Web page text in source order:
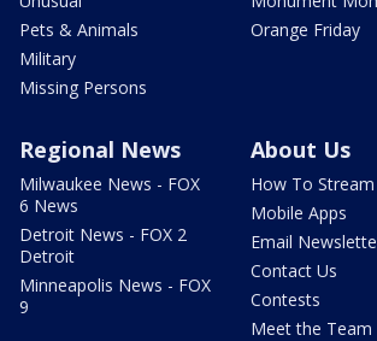
Pets & Animals
Military
Missing Persons
Orange Friday
Regional News
Milwaukee News - FOX
6 News
Detroit News - FOX 2
Detroit
Minneapolis News - FOX
9
About Us
How To Stream
Mobile Apps
Email
Contact Us
Contests
Meet the Team